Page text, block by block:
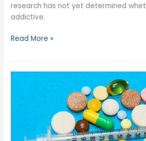
research has not yet determined
addictive.
Is
Read More »